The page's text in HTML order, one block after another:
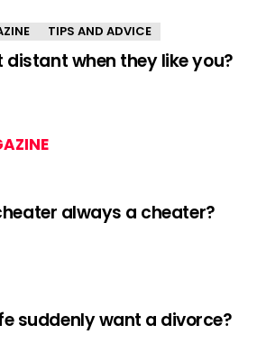
TIPS AND ADVICE
when they like you?
always a cheater?
suddenly want a divorce?